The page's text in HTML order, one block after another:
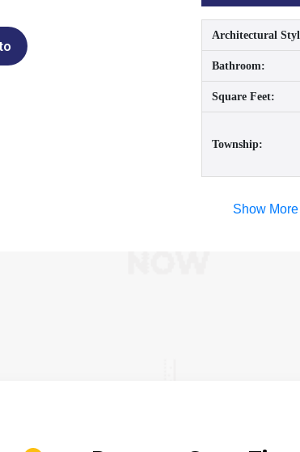
Architectural
Bathroom:
Square Feet:
Township:
Show More